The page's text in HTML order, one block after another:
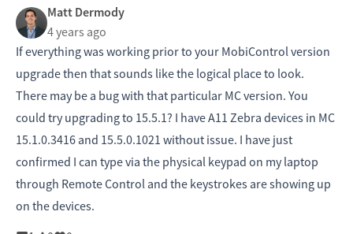
Matt Dermody
4 years ago
If everything was working prior to your MobiControl version
upgrade then that sounds like the logical place to look.
There may be a bug with that particular MC version. You
could try upgrading to 15.5.1? I have A11 Zebra devices in MC
15.1.0.3416 and 15.5.0.1021 without issue. I have just
confirmed I can type via the physical keypad on my laptop
through Remote Control and the keystrokes are showing up
on the devices.